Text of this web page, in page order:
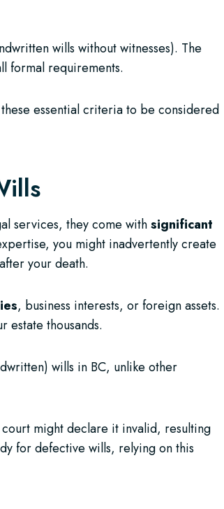
wills without witnesses). The
formal requirements.
essential criteria to be considered
services, they come withsignificant
you might inadvertently create
your death.
, business interests, or foreign assets.
estate thousands.
wills in BC, unlike other
might declare it invalid, resulting
for defective wills, relying on this